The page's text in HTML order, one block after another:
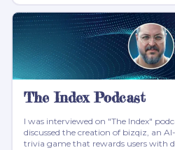
The Index Podcast
I was interviewed on "The Index"
discussed the creation of bizqiz, an
trivia game that rewards users with